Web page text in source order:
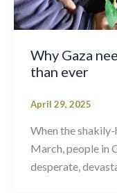
Why Gaza
than ever
April 29, 2025
When the
March, people in
desperate,